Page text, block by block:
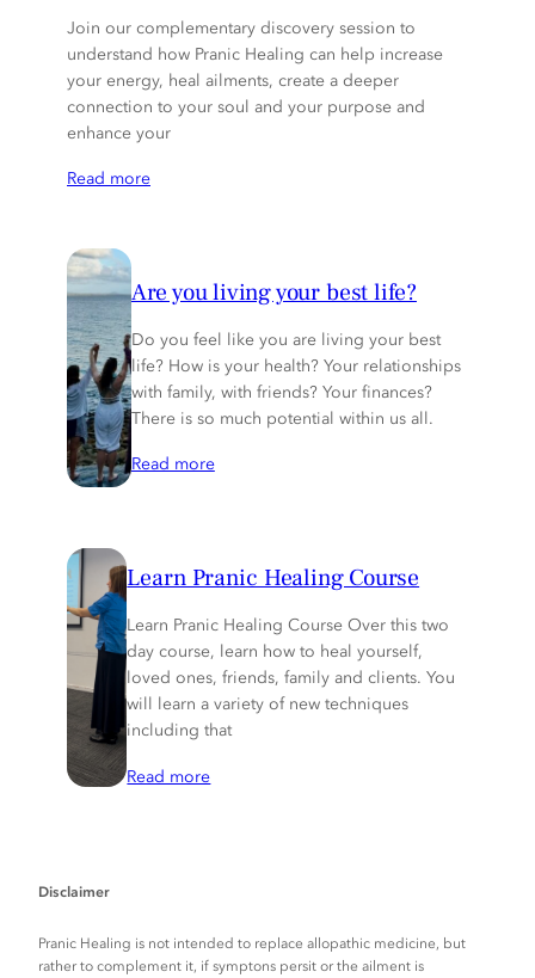
Join our complementary discovery session to
understand how Pranic Healing can help increase
your energy, heal ailments, create a deeper
connection to your soul and your purpose and
enhance your
Read more
Are you living your best life?
Do you feel like you are living your best
life? How is your health? Your relationships
with family, with friends? Your finances?
There is so much potential within us all.
Read more
Learn Pranic Healing Course
Learn Pranic Healing Course Over this two
day course, learn how to heal yourself,
loved ones, friends, family and clients. You
will learn a variety of new techniques
including that
Read more
Disclaimer
Pranic Healing is not intended to replace allopathic medicine, but
rather to complement it, if symptons persit or the ailment is